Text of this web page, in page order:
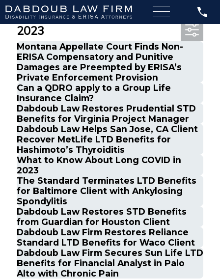
Most Recent Posts from April,
2023
Montana Appellate Court Finds Non-
ERISA Compensatory and Punitive
Damages are Preempted by ERISA’s
Private Enforcement Provision
Can a QDRO apply to a Group Life
Insurance Claim?
Dabdoub Law Restores Prudential STD
Benefits for Virginia Project Manager
Dabdoub Law Helps San Jose, CA Client
Recover MetLife LTD Benefits for
Hashimoto’s Thyroiditis
What to Know About Long COVID in
2023
The Standard Terminates LTD Benefits
for Baltimore Client with Ankylosing
Spondylitis
Dabdoub Law Restores STD Benefits
from Guardian for Houston Client
Dabdoub Law Firm Restores Reliance
Standard LTD Benefits for Waco Client
Dabdoub Law Firm Secures Sun Life LTD
Benefits for Financial Analyst in Palo
Alto with Chronic Pain